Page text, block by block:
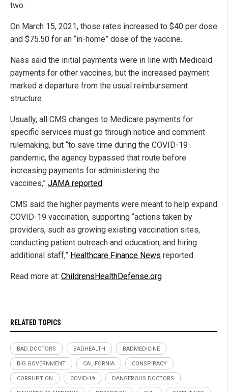
two.
On March 15, 2021, those rates increased to $40 per dose
and $75.50 for an “in-home” dose of the vaccine.
Nass said the initial payments were in line with Medicaid
payments for other vaccines, but the increased payment
marked a departure from the usual reimbursement
structure.
Usually, all CMS changes to Medicare payments for
specific services must go through notice and comment
rulemaking, but “to save time during the COVID-19
pandemic, the agency bypassed that route before
increasing payments for administering the
vaccines,” JAMA reported.
CMS said the higher payments were meant to help expand
COVID-19 vaccination, supporting “actions taken by
providers, such as growing existing vaccination sites,
conducting patient outreach and education, and hiring
additional staff,” Healthcare Finance News reported.
Read more at: ChildrensHealthDefense.org
RELATED TOPICS
BAD DOCTORS BADHEALTH BADMEDICINE
BIG GOVERNMENT CALIFORNIA CONSPIRACY
CORRUPTION COVID-19 DANGEROUS DOCTORS